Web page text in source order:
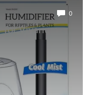
0
for Vivarium